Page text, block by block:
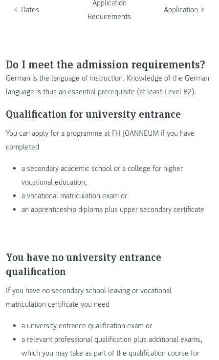
Dates
Application
Requirements
Application
Do I meet the admission requirements?
German is the language of instruction. Knowledge of the German
language is thus an essential prerequisite (at least Level B2).
Qualification for university entrance
You can apply for a programme at FH JOANNEUM if you have
completed
a secondary academic school or a college for higher
vocational education,
a vocational matriculation exam or
an apprenticeship diploma plus upper secondary certificate
You have no university entrance
qualification
If you have no secondary school leaving or vocational
matriculation certificate you need
a university entrance qualification exam or
a relevant professional qualification plus additional exams,
which you may take as part of the qualification course for